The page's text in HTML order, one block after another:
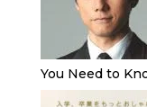
You Need to